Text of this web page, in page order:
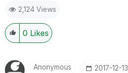
2,124 Views
0 Likes
Anonymous ‎2017-12-13